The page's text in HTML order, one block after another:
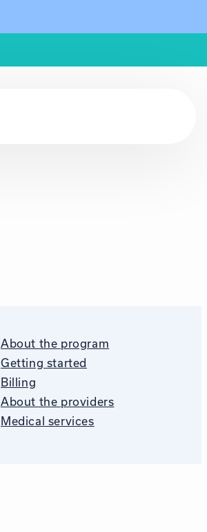
About the program
Getting started
Billing
About the providers
Medical services